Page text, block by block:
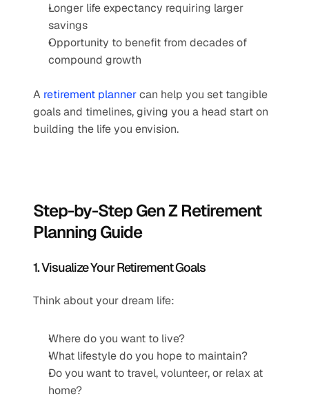
Longer life expectancy requiring larger
savings
Opportunity to benefit from decades of
compound growth
A retirement planner can help you set tangible
goals and timelines, giving you a head start on
building the life you envision.
Step-by-Step Gen Z Retirement
Planning Guide
1. Visualize Your Retirement Goals
Think about your dream life:
Where do you want to live?
What lifestyle do you hope to maintain?
Do you want to travel, volunteer, or relax at
home?